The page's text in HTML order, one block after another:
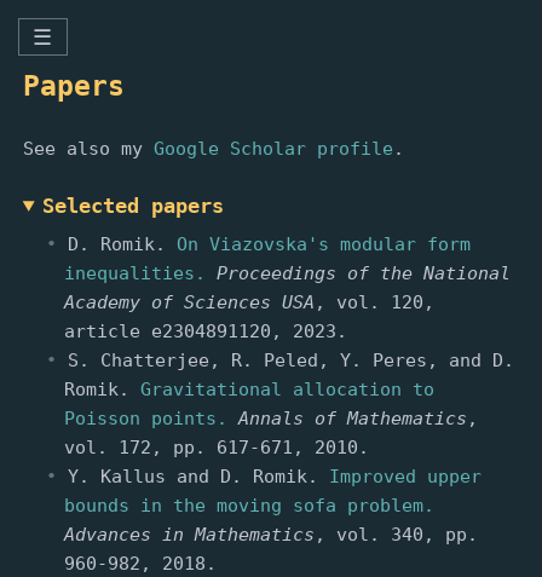
☰
Papers
See also my Google Scholar profile .
Selected papers
D. Romik. On Viazovska's modular form
inequalities.
Proceedings of the National
Academy of Sciences USA , vol. 120,
article e2304891120, 2023.
S. Chatterjee, R. Peled, Y. Peres, and D.
Romik. Gravitational allocation to
Poisson points.
Annals of Mathematics ,
vol. 172, pp. 617-671, 2010.
Y. Kallus and D. Romik. Improved upper
bounds in the moving sofa problem.
Advances in Mathematics , vol. 340, pp.
960-982, 2018.